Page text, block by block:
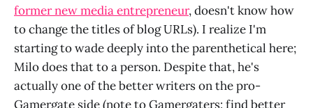
former new media entrepreneur, doesn't know how
to change the titles of blog URLs). I realize I'm
starting to wade deeply into the parenthetical here;
Milo does that to a person. Despite that, he's
actually one of the better writers on the pro-
Gamergate side (note to Gamergaters: find better